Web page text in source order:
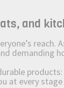
and
demanding
at every